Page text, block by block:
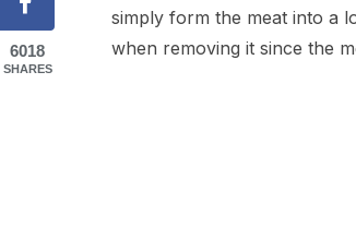
simply form the meat into a
when removing it since the
6018
SHARES